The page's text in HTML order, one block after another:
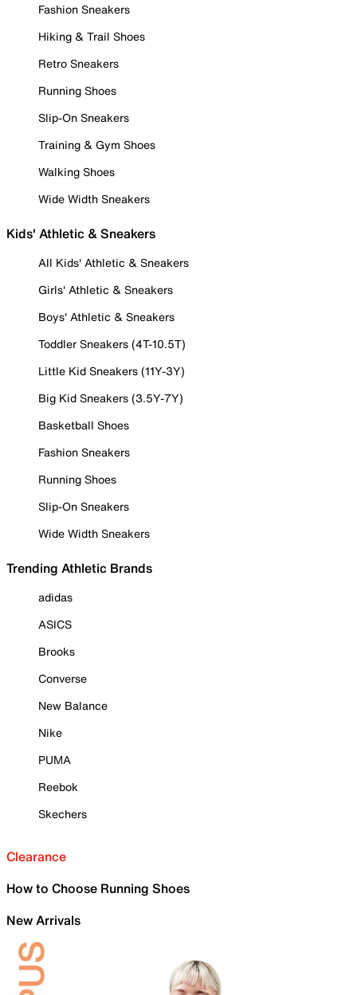
Fashion Sneakers
Hiking & Trail Shoes
Retro Sneakers
Running Shoes
Slip-On Sneakers
Training & Gym Shoes
Walking Shoes
Wide Width Sneakers
Kids' Athletic & Sneakers
All Kids' Athletic & Sneakers
Girls' Athletic & Sneakers
Boys' Athletic & Sneakers
Toddler Sneakers (4T-10.5T)
Little Kid Sneakers (11Y-3Y)
Big Kid Sneakers (3.5Y-7Y)
Basketball Shoes
Fashion Sneakers
Running Shoes
Slip-On Sneakers
Wide Width Sneakers
Trending Athletic Brands
adidas
ASICS
Brooks
Converse
New Balance
Nike
PUMA
Reebok
Skechers
Clearance
How to Choose Running Shoes
New Arrivals